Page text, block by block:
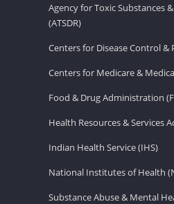
Agency for Toxic Substances
(ATSDR)
Centers for Disease Control &
Centers for Medicare &
Food & Drug Administration
Health Resources & Services
Indian Health Service (IHS)
National Institutes of Health
Substance Abuse & Mental